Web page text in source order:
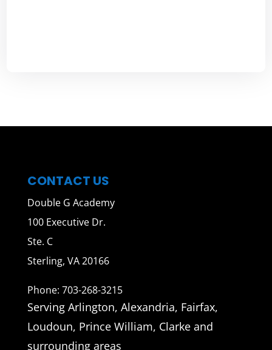
CONTACT US
Double G Academy
100 Executive Dr.
Ste. C
Sterling, VA 20166
Phone: 703-268-3215
Serving Arlington, Alexandria, Fairfax,
Loudoun, Prince William, Clarke and
surrounding areas